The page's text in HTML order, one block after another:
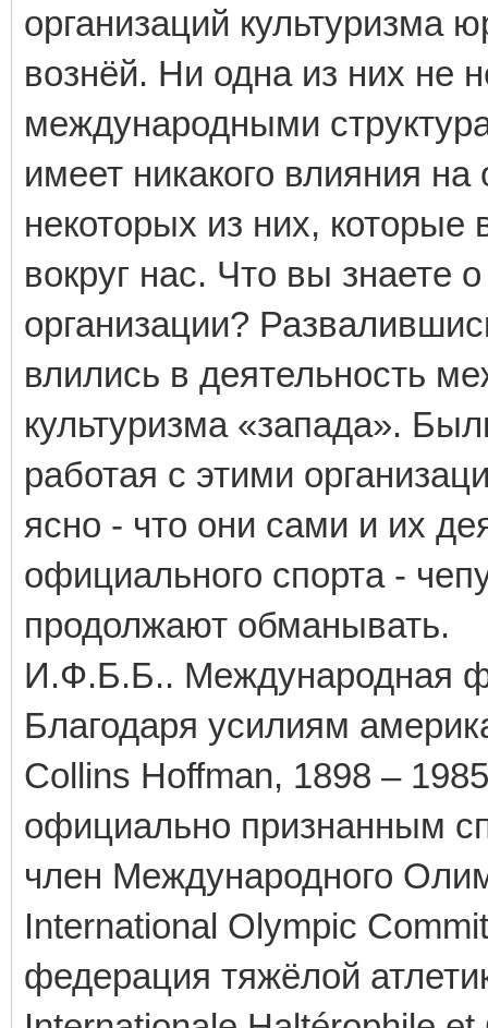
организаций культуризма
вознёй. Ни одна из них не
международными
имеет никакого влияния
некоторых из них, которые
вокруг нас. Что вы знаете
организации?
влились в деятельность
культуризма «запада».
работая с этими
ясно - что они сами и их
официального спорта -
продолжают обманывать.
И.Ф.Б.Б.. Международная
Благодаря усилиям
Collins Hoffman, 1898 –
официально признанным
член Международного
International Olympic
федерация тяжёлой